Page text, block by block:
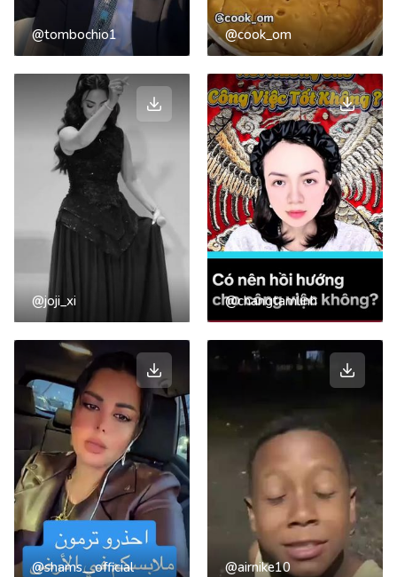
@tombochio1 @cook_om
@joji_xi @changtamlinh
@shams__official @airnike10